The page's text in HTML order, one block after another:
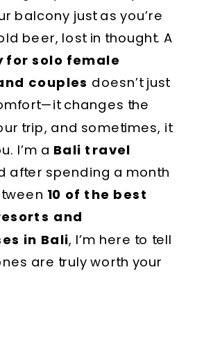
balcony just as you’re
beer, lost in thought. A
solo female
couples doesn’t just
changes the
trip, and sometimes, it
I’m a Bali travel
after spending a month
10 of the best
and
in Bali, I’m here to tell
are truly worth your